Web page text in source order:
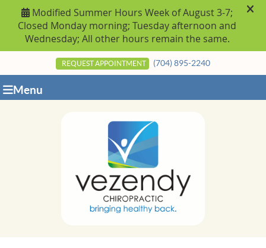
REQUEST APPOINTMENT (704) 895-2240
Menu